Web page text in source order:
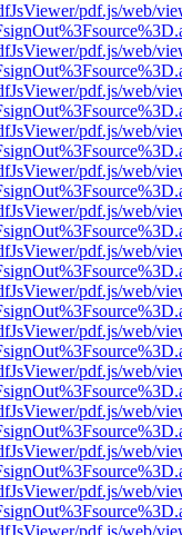
pdf.js/web/
pdf.js/web/
pdf.js/web/
pdf.js/web/
pdf.js/web/
pdf.js/web/
pdf.js/web/
pdf.js/web/
pdf.js/web/
pdf.js/web/
pdf.js/web/
pdf.js/web/
pdf.js/web/
pdf.js/web/